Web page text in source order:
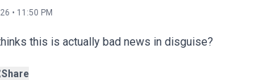
• 11:50 PM
this is actually bad news in disguise?
Share